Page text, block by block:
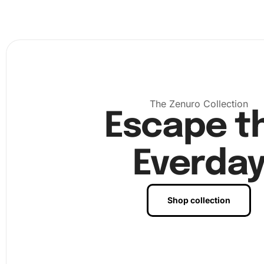
The Zenuro Collection
Escape
Shop collection